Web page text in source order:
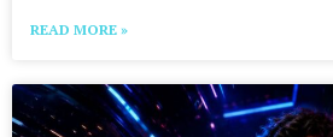
READ MORE »